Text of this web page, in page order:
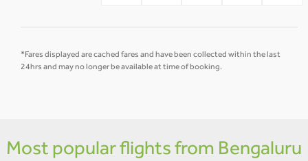
*Fares displayed are cached fares and have been collected within the last
24hrs and may no longer be available at time of booking.
Most popular flights from Bengaluru